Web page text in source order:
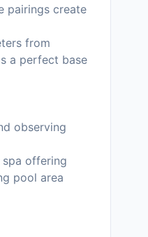
pairings create
from
a perfect base
observing
offering
pool area